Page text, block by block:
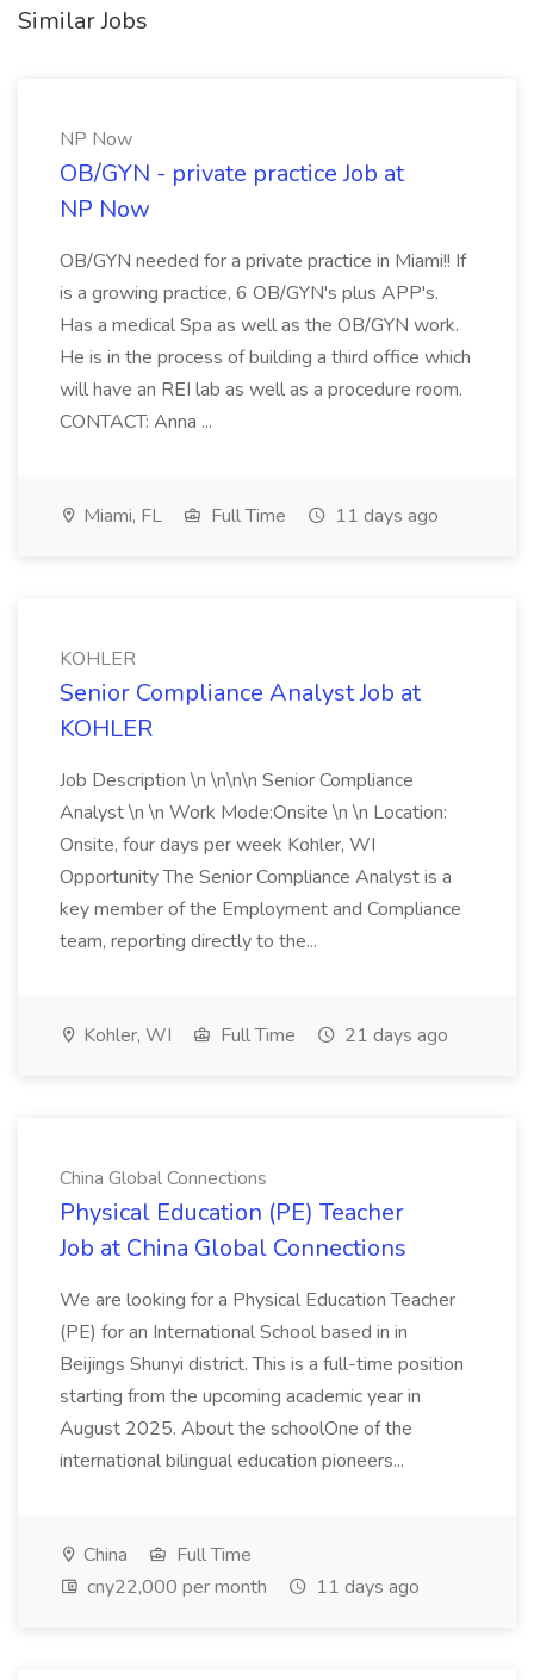
Similar Jobs
NP Now
OB/GYN - private practice Job at
NP Now
OB/GYN needed for a private practice in Miami!! If
is a growing practice, 6 OB/GYN's plus APP's.
Has a medical Spa as well as the OB/GYN work.
He is in the process of building a third office which
will have an REI lab as well as a procedure room.
CONTACT: Anna ...
Miami, FL Full Time 11 days ago
KOHLER
Senior Compliance Analyst Job at
KOHLER
Job Description \n \n\n\n Senior Compliance
Analyst \n \n Work Mode:Onsite \n \n Location:
Onsite, four days per week Kohler, WI
Opportunity The Senior Compliance Analyst is a
key member of the Employment and Compliance
team, reporting directly to the...
Kohler, WI Full Time 21 days ago
China Global Connections
Physical Education (PE) Teacher
Job at China Global Connections
We are looking for a Physical Education Teacher
(PE) for an International School based in in
Beijings Shunyi district. This is a full-time position
starting from the upcoming academic year in
August 2025. About the schoolOne of the
international bilingual education pioneers...
China
Full Time
cny22,000 per month
11 days ago